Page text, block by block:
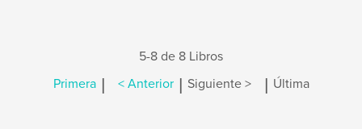
5-8 de 8 Libros
Primera | < Anterior | Siguiente > | Última